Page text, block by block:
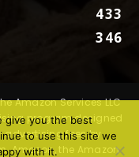
433
346
Amazon Services LLC
program designed
advertising fees by
Amazon, the Amazon
give you the best
to use this site we
with it.